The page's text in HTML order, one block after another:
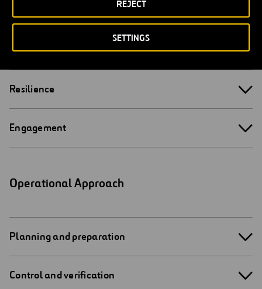
SETTINGS
REJECT
Competence
Resilience
Engagement
Operational Approach
Planning and preparation
Control and verification